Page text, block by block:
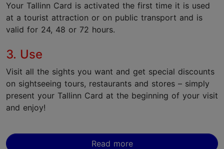
Your Tallinn Card is activated the first time it is used
at a tourist attraction or on public transport and is
valid for 24, 48 or 72 hours.
3. Use
Visit all the sights you want and get special discounts
on sightseeing tours, restaurants and stores – simply
present your Tallinn Card at the beginning of your visit
and enjoy!
Read more